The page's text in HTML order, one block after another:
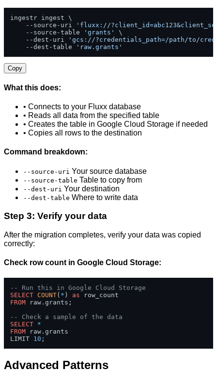
ingestr ingest \
    --source-uri
'fluxx://
    --source-table
'grants'
\
    --dest-uri
'gcs://?credentials_path=/path/to/
    --dest-table
'raw.grants'
Copy
What this does:
• Connects to your Fluxx database
• Reads all data from the specified table
• Creates the table in Google Cloud Storage if needed
• Copies all rows to the destination
Command breakdown:
--source-uri Your source database
--source-table Table to copy from
--dest-uri Your destination
--dest-table Where to write data
Step 3: Verify your data
After the migration completes, verify your data was copied
correctly:
Check row count in Google Cloud Storage:
-- Run this in Google Cloud Storage
SELECT COUNT( * ) as
FROM raw.grants;
-- Check a sample of the data
SELECT *
FROM raw.grants
LIMIT 10 ;
Advanced Patterns